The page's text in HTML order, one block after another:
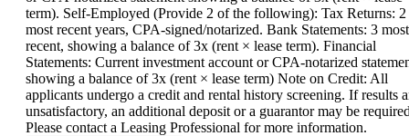
term). Self-Employed (Provide 2 of the following): Tax Returns: 2
most recent years, CPA-signed/notarized. Bank Statements: 3 most
recent, showing a balance of 3x (rent × lease term). Financial
Statements: Current investment account or CPA-notarized
showing a balance of 3x (rent × lease term) Note on Credit: All
applicants undergo a credit and rental history screening. If results
unsatisfactory, an additional deposit or a guarantor may be
Please contact a Leasing Professional for more information.